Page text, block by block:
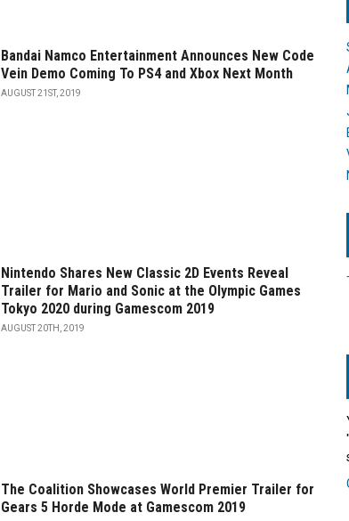
Bandai Namco Entertainment Announces New Code
Vein Demo Coming To PS4 and Xbox Next Month
AUGUST 21ST, 2019
Nintendo Shares New Classic 2D Events Reveal
Trailer for Mario and Sonic at the Olympic Games
Tokyo 2020 during Gamescom 2019
AUGUST 20TH, 2019
The Coalition Showcases World Premier Trailer for
Gears 5 Horde Mode at Gamescom 2019